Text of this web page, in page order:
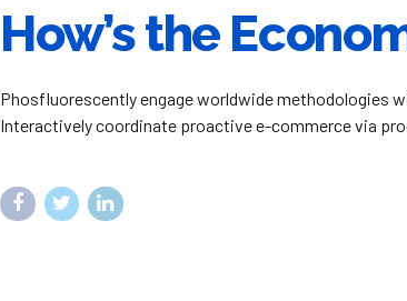
How’s the
Phosfluorescently engage worldwide methodologies
Interactively coordinate proactive e-commerce via